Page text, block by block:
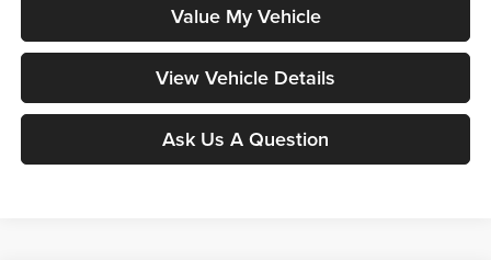
Value My Vehicle
View Vehicle Details
Ask Us A Question